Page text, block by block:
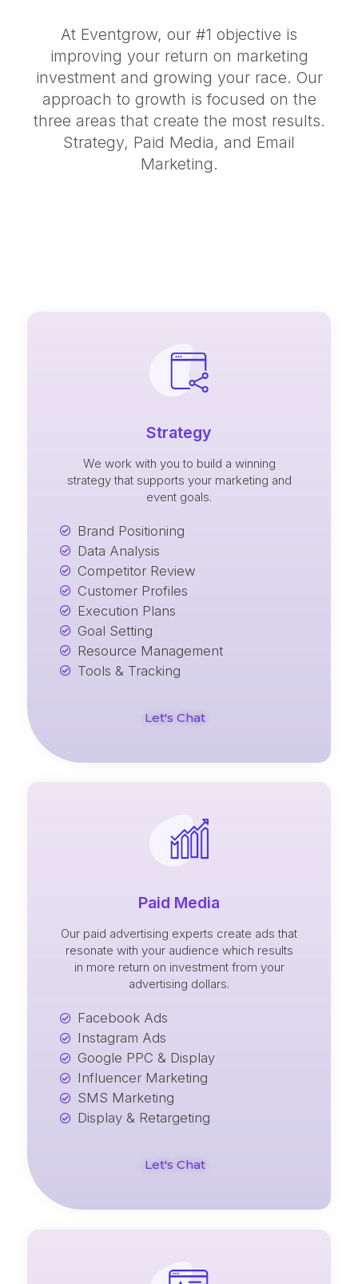
At Eventgrow, our #1 objective is
improving your return on marketing
investment and growing your race. Our
approach to growth is focused on the
three areas that create the most results.
Strategy, Paid Media, and Email
Marketing.
Strategy
We work with you to build a winning
strategy that supports your marketing and
event goals.
Brand Positioning
Data Analysis
Competitor Review
Customer Profiles
Execution Plans
Goal Setting
Resource Management
Tools & Tracking
Let's Chat
Paid Media
Our paid advertising experts create ads that
resonate with your audience which results
in more return on investment from your
advertising dollars.
Facebook Ads
Instagram Ads
Google PPC & Display
Influencer Marketing
SMS Marketing
Display & Retargeting
Let's Chat